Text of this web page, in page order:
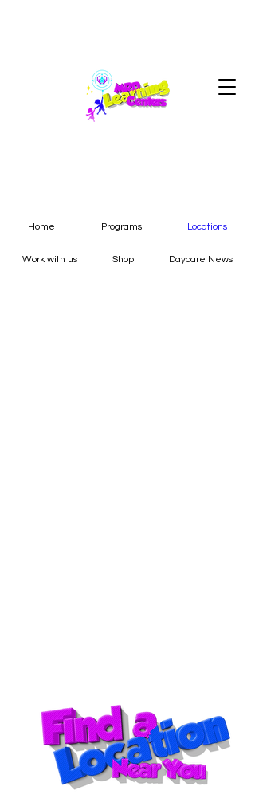
Home Programs Locations
Work with us Shop Daycare News